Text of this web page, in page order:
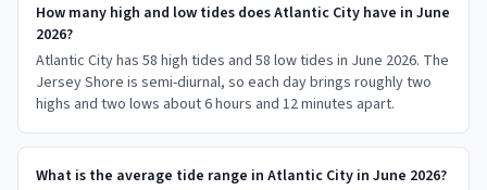
How many high and low tides does Atlantic City have in June
2026?
Atlantic City has 58 high tides and 58 low tides in June 2026. The
Jersey Shore is semi-diurnal, so each day brings roughly two
highs and two lows about 6 hours and 12 minutes apart.
What is the average tide range in Atlantic City in June 2026?